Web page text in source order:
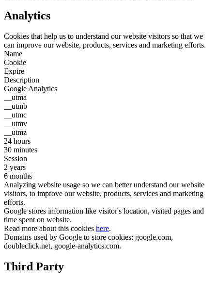
Analytics
Cookies that help us to understand our website visitors so that we
can improve our website, products, services and marketing efforts.
Name
Cookie
Expire
Description
Google Analytics
__utma
__utmb
__utmc
__utmv
__utmz
24 hours
30 minutes
Session
2 years
6 months
Analyzing website usage so we can better understand our website
visitors, to improve our website, products, services and marketing
efforts.
Google stores information like visitor's location, visited pages and
time spent on website.
Read more about this cookies here.
Domains used by Google to store cookies: google.com,
doubleclick.net, google-analytics.com.
Third Party